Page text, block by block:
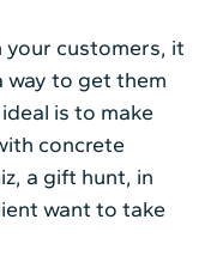
your customers, it
way to get them
is to make
concrete
a gift hunt, in
want to take